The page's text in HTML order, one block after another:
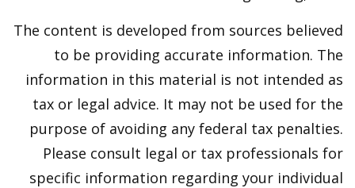
The content is developed from sources believed
to be providing accurate information. The
information in this material is not intended as
tax or legal advice. It may not be used for the
purpose of avoiding any federal tax penalties.
Please consult legal or tax professionals for
specific information regarding your individual